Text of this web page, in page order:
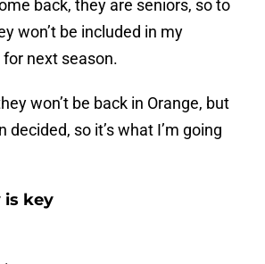
back, they are seniors, so to
won’t be included in my
next season.
won’t be back in Orange, but
decided, so it’s what I’m going
is key